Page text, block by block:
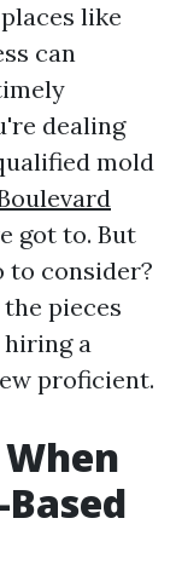
like
can
dealing
mold
got to. But
to consider?
pieces
a
proficient.